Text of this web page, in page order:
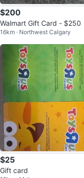
$200
Walmart Gift Card - $250
16km · Northwest Calgary
$25
Gift card